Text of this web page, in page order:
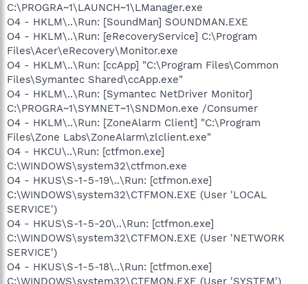
C:\PROGRA~1\LAUNCH~1\LManager.exe
O4 - HKLM\..\Run: [SoundMan] SOUNDMAN.EXE
O4 - HKLM\..\Run: [eRecoveryService] C:\Program
Files\Acer\eRecovery\Monitor.exe
O4 - HKLM\..\Run: [ccApp] "C:\Program Files\Common
Files\Symantec Shared\ccApp.exe"
O4 - HKLM\..\Run: [Symantec NetDriver Monitor]
C:\PROGRA~1\SYMNET~1\SNDMon.exe /Consumer
O4 - HKLM\..\Run: [ZoneAlarm Client] "C:\Program
Files\Zone Labs\ZoneAlarm\zlclient.exe"
O4 - HKCU\..\Run: [ctfmon.exe]
C:\WINDOWS\system32\ctfmon.exe
O4 - HKUS\S-1-5-19\..\Run: [ctfmon.exe]
C:\WINDOWS\system32\CTFMON.EXE (User 'LOCAL
SERVICE')
O4 - HKUS\S-1-5-20\..\Run: [ctfmon.exe]
C:\WINDOWS\system32\CTFMON.EXE (User 'NETWORK
SERVICE')
O4 - HKUS\S-1-5-18\..\Run: [ctfmon.exe]
C:\WINDOWS\system32\CTFMON.EXE (User 'SYSTEM')